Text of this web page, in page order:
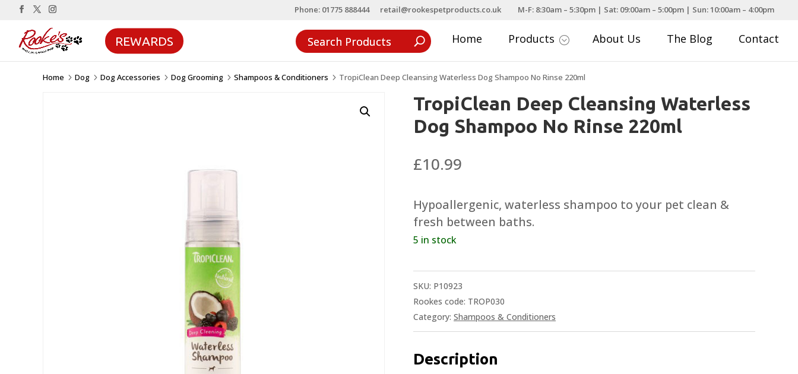
Phone: 01775 888444 retail@rookespetproducts.co.uk M-F: 8:30am – 5:30pm | Sat: 09:00am – 5:00pm | Sun: 10:00am – 4:00pm
REWARDS Home Products ; About Us The Blog Contact
Home 5 Dog 5 Dog Accessories 5 Dog Grooming 5 Shampoos & Conditioners 5 TropiClean Deep Cleansing Waterless Dog Shampoo No Rinse 220ml
TropiClean Deep Cleansing Waterless
Dog Shampoo No Rinse 220ml
£10.99
Hypoallergenic, waterless shampoo to your pet clean &
fresh between baths.
5 in stock
SKU: P10923
Rookes code: TROP030
Category: Shampoos & Conditioners
Description